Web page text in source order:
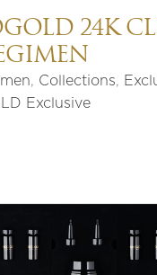
24K
, Collections,
Exclusive